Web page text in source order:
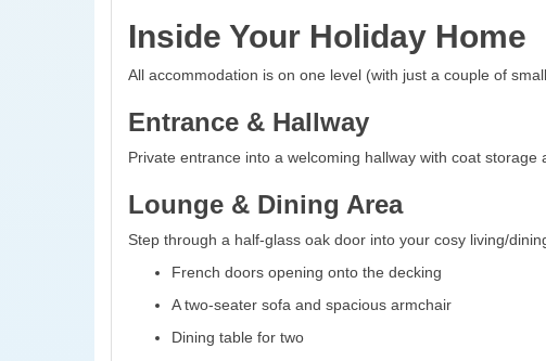
Inside Your Holiday Home
All accommodation is on one level (with just a couple of
Entrance & Hallway
Private entrance into a welcoming hallway with coat
Lounge & Dining Area
Step through a half-glass oak door into your cosy living/
French doors opening onto the decking
A two-seater sofa and spacious armchair
Dining table for two